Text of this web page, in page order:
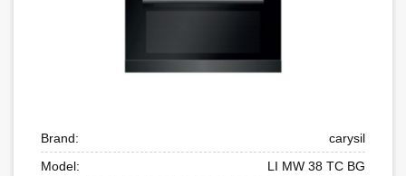
Brand:
carysil
Model:
LI MW 38 TC BG